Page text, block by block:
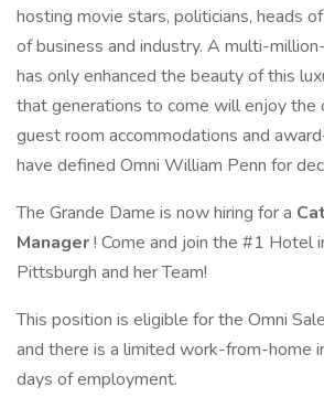
hosting movie stars, politicians, heads
of business and industry. A multi-
has only enhanced the beauty of this
that generations to come will enjoy the
guest room accommodations and
have defined Omni William Penn for
The Grande Dame is now hiring for a
Manager! Come and join the #1 Hotel
Pittsburgh and her Team!
This position is eligible for the Omni
and there is a limited work-from-home
days of employment.